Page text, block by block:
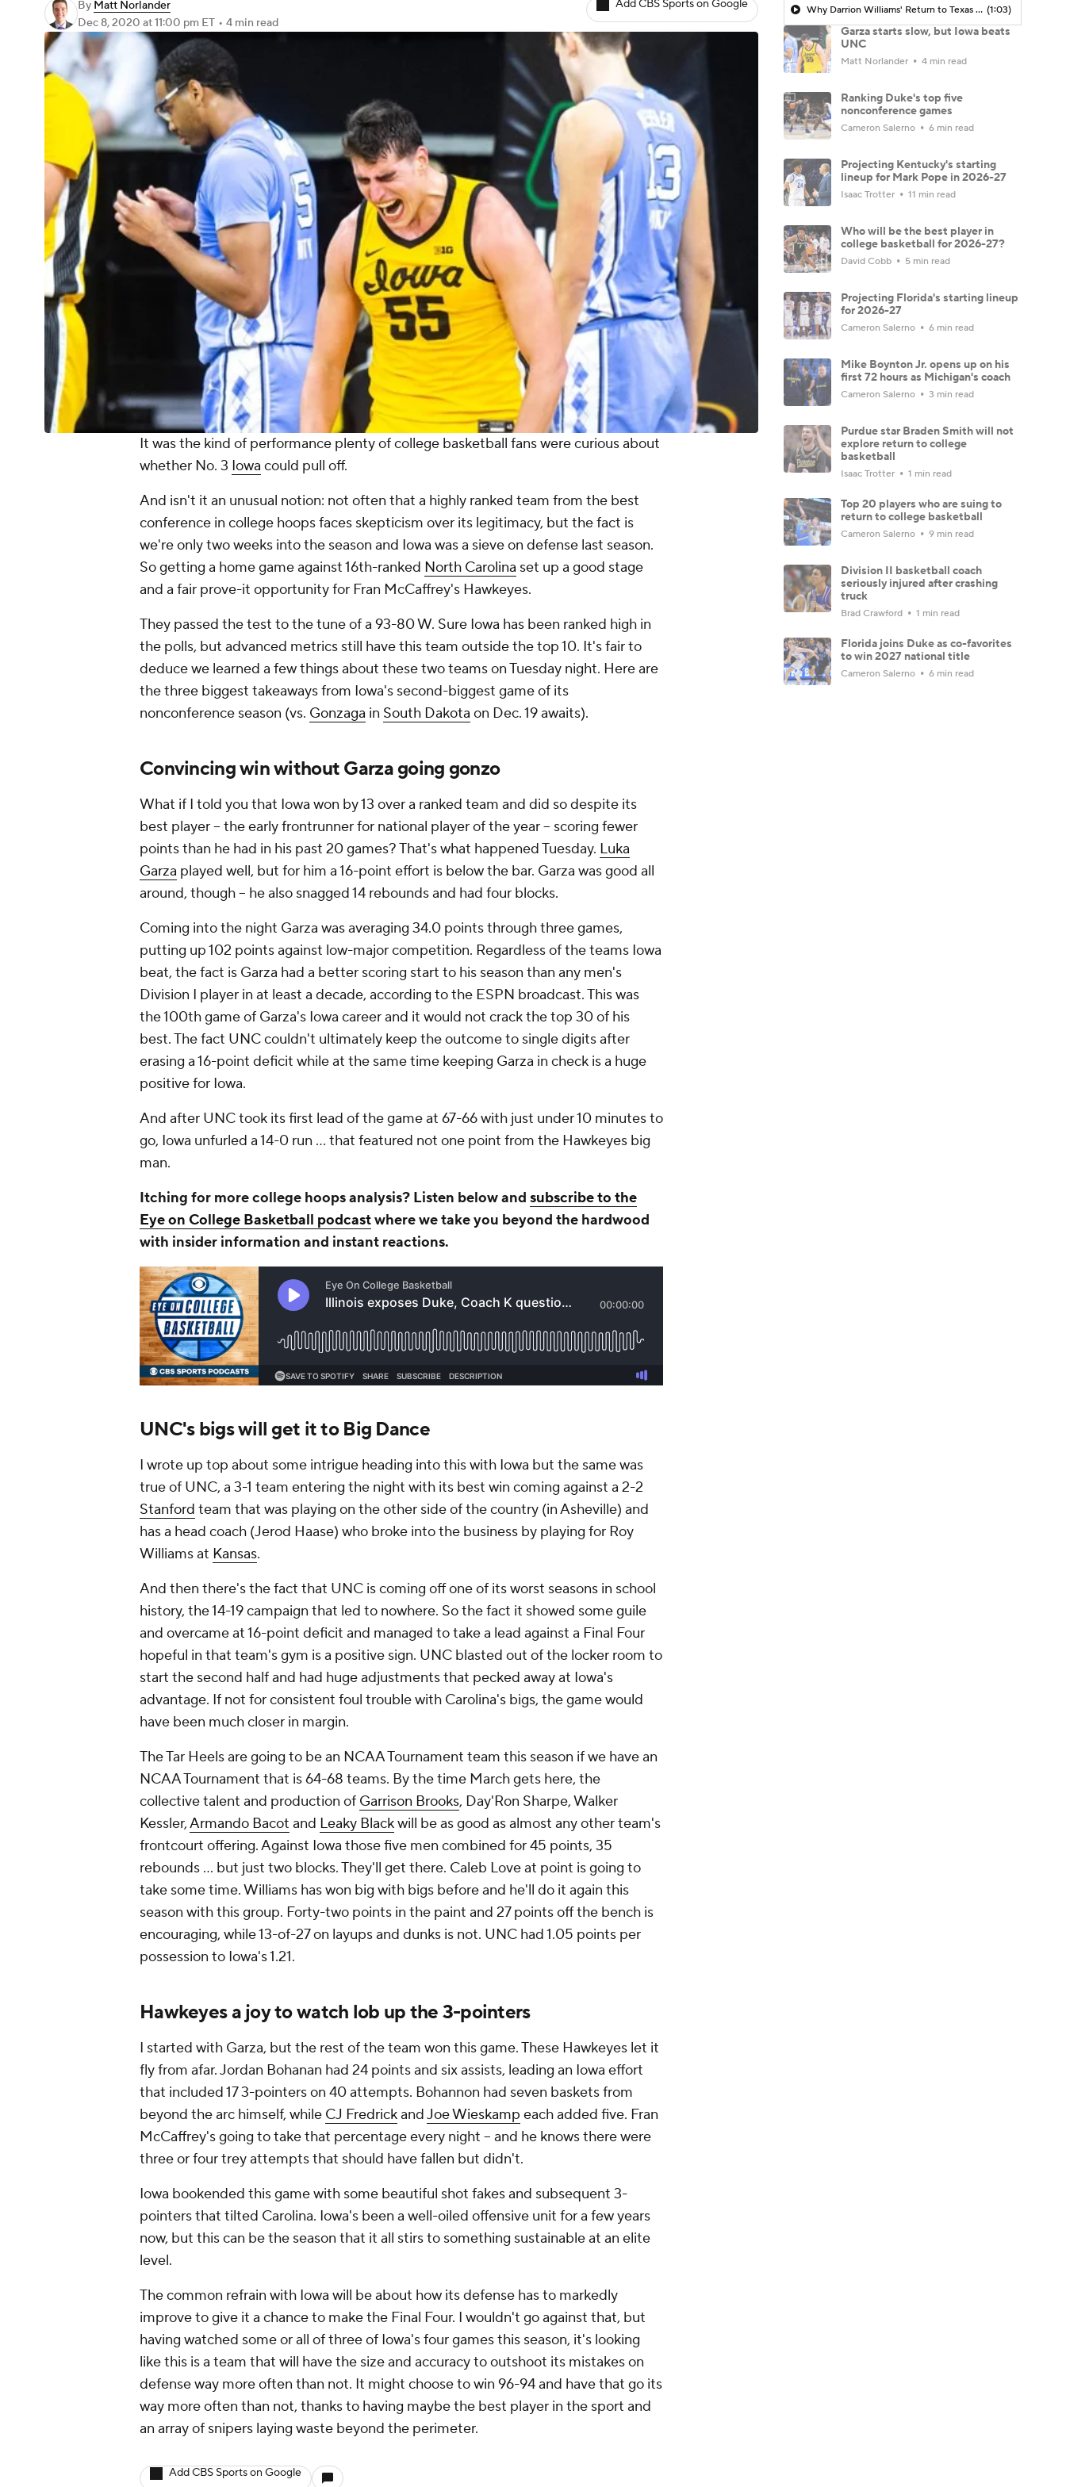
By Matt Norlander
Dec 8, 2020 at 11:00 pm ET • 4 min read
Add CBS Sports on Google
It was the kind of performance plenty of college basketball fans were curious about
whether No. 3 Iowa could pull off.
And isn't it an unusual notion: not often that a highly ranked team from the best
conference in college hoops faces skepticism over its legitimacy, but the fact is
we're only two weeks into the season and Iowa was a sieve on defense last season.
So getting a home game against 16th-ranked North Carolina set up a good stage
and a fair prove-it opportunity for Fran McCaffrey's Hawkeyes.
They passed the test to the tune of a 93-80 W. Sure Iowa has been ranked high in
the polls, but advanced metrics still have this team outside the top 10. It's fair to
deduce we learned a few things about these two teams on Tuesday night. Here are
the three biggest takeaways from Iowa's second-biggest game of its
nonconference season (vs. Gonzaga in South Dakota on Dec. 19 awaits).
Convincing win without Garza going gonzo
What if I told you that Iowa won by 13 over a ranked team and did so despite its
best player -- the early frontrunner for national player of the year -- scoring fewer
points than he had in his past 20 games? That's what happened Tuesday. Luka
Garza played well, but for him a 16-point effort is below the bar. Garza was good all
around, though -- he also snagged 14 rebounds and had four blocks.
Coming into the night Garza was averaging 34.0 points through three games,
putting up 102 points against low-major competition. Regardless of the teams Iowa
beat, the fact is Garza had a better scoring start to his season than any men's
Division I player in at least a decade, according to the ESPN broadcast. This was
the 100th game of Garza's Iowa career and it would not crack the top 30 of his
best. The fact UNC couldn't ultimately keep the outcome to single digits after
erasing a 16-point deficit while at the same time keeping Garza in check is a huge
positive for Iowa.
And after UNC took its first lead of the game at 67-66 with just under 10 minutes to
go, Iowa unfurled a 14-0 run ... that featured not one point from the Hawkeyes big
man.
Itching for more college hoops analysis? Listen below and subscribe to the
Eye on College Basketball podcastwhere we take you beyond the hardwood
with insider information and instant reactions.
UNC's bigs will get it to Big Dance
I wrote up top about some intrigue heading into this with Iowa but the same was
true of UNC, a 3-1 team entering the night with its best win coming against a 2-2
Stanford team that was playing on the other side of the country (in Asheville) and
has a head coach (Jerod Haase) who broke into the business by playing for Roy
Williams at Kansas.
And then there's the fact that UNC is coming off one of its worst seasons in school
history, the 14-19 campaign that led to nowhere. So the fact it showed some guile
and overcame at 16-point deficit and managed to take a lead against a Final Four
hopeful in that team's gym is a positive sign. UNC blasted out of the locker room to
start the second half and had huge adjustments that pecked away at Iowa's
advantage. If not for consistent foul trouble with Carolina's bigs, the game would
have been much closer in margin.
The Tar Heels are going to be an NCAA Tournament team this season if we have an
NCAA Tournament that is 64-68 teams. By the time March gets here, the
collective talent and production of Garrison Brooks, Day'Ron Sharpe, Walker
Kessler,Armando Bacot and Leaky Blackwill be as good as almost any other team's
frontcourt offering. Against Iowa those five men combined for 45 points, 35
rebounds ... but just two blocks. They'll get there. Caleb Love at point is going to
take some time. Williams has won big with bigs before and he'll do it again this
season with this group. Forty-two points in the paint and 27 points off the bench is
encouraging, while 13-of-27 on layups and dunks is not. UNC had 1.05 points per
possession to Iowa's 1.21.
Hawkeyes a joy to watch lob up the 3-pointers
I started with Garza, but the rest of the team won this game. These Hawkeyes let it
fly from afar. Jordan Bohanan had 24 points and six assists, leading an Iowa effort
that included 17 3-pointers on 40 attempts. Bohannon had seven baskets from
beyond the arc himself, while CJ FredrickandJoe Wieskamp each added five. Fran
McCaffrey's going to take that percentage every night -- and he knows there were
three or four trey attempts that should have fallen but didn't.
Iowa bookended this game with some beautiful shot fakes and subsequent 3-
pointers that tilted Carolina. Iowa's been a well-oiled offensive unit for a few years
now, but this can be the season that it all stirs to something sustainable at an elite
level.
The common refrain with Iowa will be about how its defense has to markedly
improve to give it a chance to make the Final Four. I wouldn't go against that, but
having watched some or all of three of Iowa's four games this season, it's looking
like this is a team that will have the size and accuracy to outshoot its mistakes on
defense way more often than not. It might choose to win 96-94 and have that go its
way more often than not, thanks to having maybe the best player in the sport and
an array of snipers laying waste beyond the perimeter.
Add CBS Sports on Google
Why Darrion Williams' Return to Texas Tech Would Be Big (1:03)
Garza starts slow, but Iowa beats
UNC
Matt Norlander 4 min read
Ranking Duke's top five
nonconference games
Cameron Salerno 6 min read
Projecting Kentucky's starting
lineup for Mark Pope in 2026-27
Isaac Trotter 11 min read
Who will be the best player in
college basketball for 2026-27?
David Cobb 5 min read
Projecting Florida's starting lineup
for 2026-27
Cameron Salerno 6 min read
Mike Boynton Jr. opens up on his
first 72 hours as Michigan's coach
Cameron Salerno 3 min read
Purdue star Braden Smith will not
explore return to college
basketball
Isaac Trotter 1 min read
Top 20 players who are suing to
return to college basketball
Cameron Salerno 9 min read
Division II basketball coach
seriously injured after crashing
truck
Brad Crawford 1 min read
Florida joins Duke as co-favorites
to win 2027 national title
Cameron Salerno 6 min read